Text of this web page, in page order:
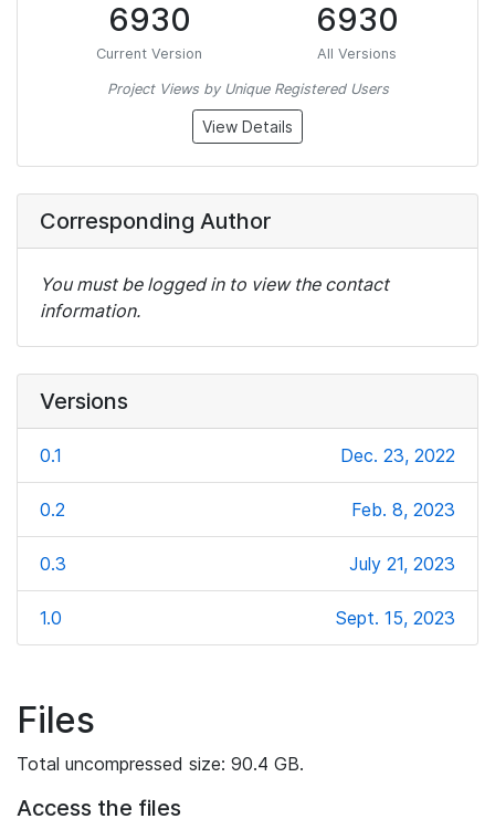
6930
Current Version
6930
All Versions
Project Views by Unique Registered Users
View Details
Corresponding Author
You must be logged in to view the contact
information.
Versions
0.1 Dec. 23, 2022
0.2 Feb. 8, 2023
0.3 July 21, 2023
1.0 Sept. 15, 2023
Files
Total uncompressed size: 90.4 GB.
Access the files